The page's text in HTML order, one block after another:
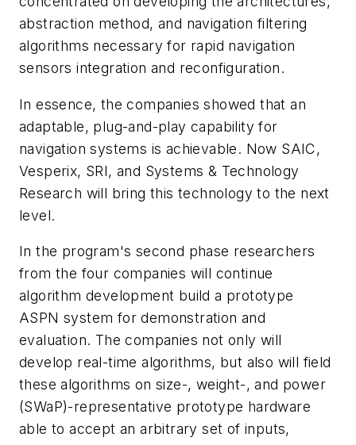
abstraction method, and navigation filtering
algorithms necessary for rapid navigation
sensors integration and reconfiguration.
In essence, the companies showed that an
adaptable, plug-and-play capability for
navigation systems is achievable. Now SAIC,
Vesperix, SRI, and Systems & Technology
Research will bring this technology to the next
level.
In the program's second phase researchers
from the four companies will continue
algorithm development build a prototype
ASPN system for demonstration and
evaluation. The companies not only will
develop real-time algorithms, but also will field
these algorithms on size-, weight-, and power
(SWaP)-representative prototype hardware
able to accept an arbitrary set of inputs,